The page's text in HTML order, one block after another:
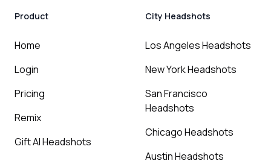
Product
Home
Login
Pricing
Remix
Gift AI Headshots
City Headshots
Los Angeles Headshots
New York Headshots
San Francisco
Headshots
Chicago Headshots
Austin Headshots